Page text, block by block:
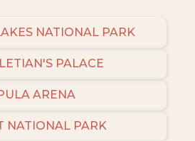
NATIONAL PARK
PALACE
ARENA
NATIONAL PARK